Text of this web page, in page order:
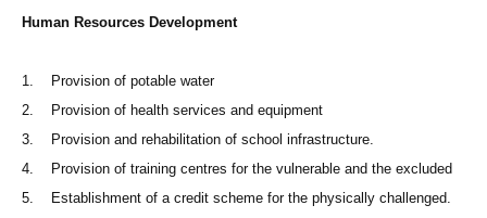
Human Resources Development
1. Provision of potable water
2. Provision of health services and equipment
3. Provision and rehabilitation of school infrastructure.
4. Provision of training centres for the vulnerable and the excluded
5. Establishment of a credit scheme for the physically challenged.